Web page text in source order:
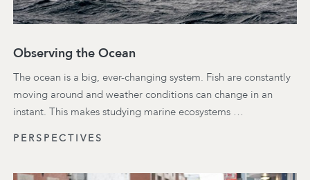
Observing the Ocean
The ocean is a big, ever-changing system. Fish are constantly
moving around and weather conditions can change in an
instant. This makes studying marine ecosystems …
PERSPECTIVES